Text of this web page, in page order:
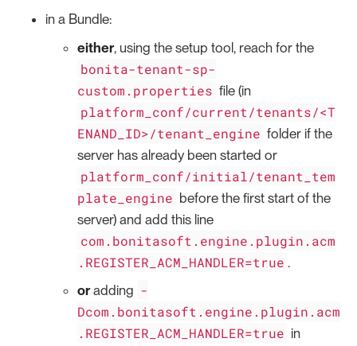
in a Bundle:
either, using the setup tool, reach for the
bonita-tenant-sp-
custom.properties file (in
platform_conf/current/tenants/<T
ENAND_ID>/tenant_engine folder if the
server has already been started or
platform_conf/initial/tenant_tem
plate_engine before the first start of the
server) and add this line
com.bonitasoft.engine.plugin.acm
.REGISTER_ACM_HANDLER=true .
oradding -
Dcom.bonitasoft.engine.plugin.acm
.REGISTER_ACM_HANDLER=true in